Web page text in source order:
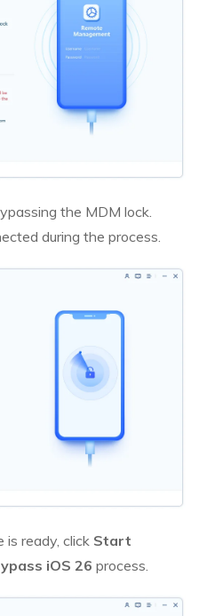
the MDM lock.
during the process.
ready, click Start
iOS 26 process.